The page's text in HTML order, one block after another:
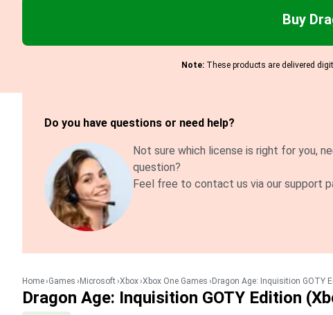
Buy
Note: These products are delivered
Do you have questions or need help?
Not sure which license is right for you,
question?
Feel free to contact us via our support
Home Games Microsoft Xbox Xbox One Games Dragon Age: Inquisition GOTY
Dragon Age: Inquisition GOTY Edition